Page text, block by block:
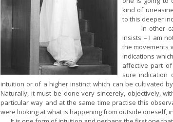
kind of
to this deeper
In other
insists – I am
the movements
indications
affective part
sure indication
intuition or of a higher instinct which can be cultivated
Naturally, it must be done very sincerely, objectively,
particular way and at the same time practise this
were looking at what is happening from outside oneself,